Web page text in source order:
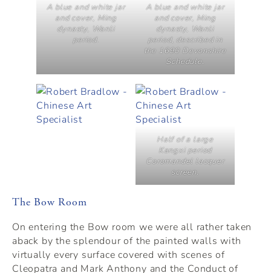
A blue and white jar
and cover, Ming
dynasty, Wanli
period.
A blue and white jar
and cover, Ming
dynasty, Wanli
period, described in
the 1690 Devonshire
Schedule.
Half of a large
Kangxi period
Coromandel lacquer
screen.
The Bow Room
On entering the Bow room we were all rather taken
aback by the splendour of the painted walls with
virtually every surface covered with scenes of
Cleopatra and Mark Anthony and the Conduct of